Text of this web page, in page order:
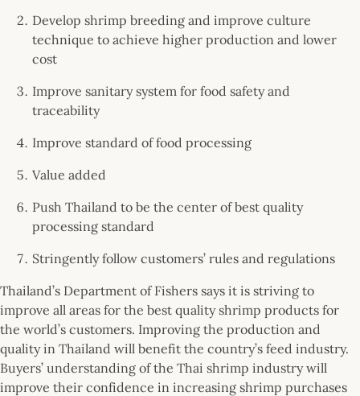
Develop shrimp breeding and improve culture
technique to achieve higher production and lower
cost
Improve sanitary system for food safety and
traceability
Improve standard of food processing
Value added
Push Thailand to be the center of best quality
processing standard
Stringently follow customers’ rules and regulations
Thailand’s Department of Fishers says it is striving to
improve all areas for the best quality shrimp products for
the world’s customers. Improving the production and
quality in Thailand will benefit the country’s feed industry.
Buyers’ understanding of the Thai shrimp industry will
improve their confidence in increasing shrimp purchases